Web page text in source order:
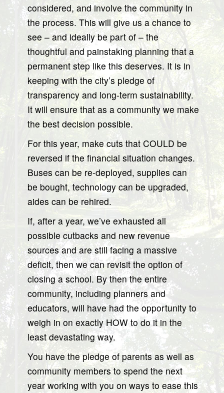
considered, and involve the community in
the process. This will give us a chance to
see – and ideally be part of – the
thoughtful and painstaking planning that a
permanent step like this deserves. It is in
keeping with the city’s pledge of
transparency and long-term sustainability.
It will ensure that as a community we make
the best decision possible.
For this year, make cuts that COULD be
reversed if the financial situation changes.
Buses can be re-deployed, supplies can
be bought, technology can be upgraded,
aides can be rehired.
If, after a year, we’ve exhausted all
possible cutbacks and new revenue
sources and are still facing a massive
deficit, then we can revisit the option of
closing a school. By then the entire
community, including planners and
educators, will have had the opportunity to
weigh in on exactly HOW to do it in the
least devastating way.
You have the pledge of parents as well as
community members to spend the next
year working with you on ways to ease this